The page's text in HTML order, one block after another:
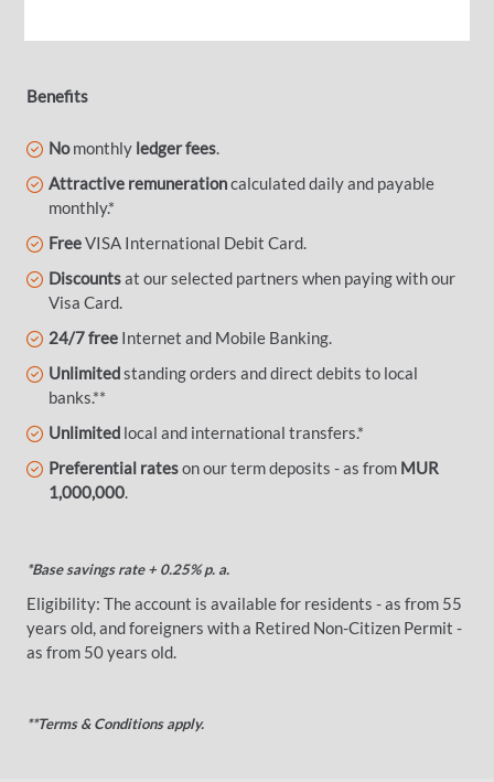
Benefits
Nomonthly ledger fees.
Attractive remunerationcalculated daily and payable
monthly.*
FreeVISA International Debit Card.
Discountsat our selected partners when paying with our
Visa Card.
24/7 freeInternet and Mobile Banking.
Unlimitedstanding orders and direct debits to local
banks.**
Unlimitedlocal and international transfers.*
Preferential rateson our term deposits - as from MUR
1,000,000.
*Base savings rate + 0.25% p. a.
Eligibility: The account is available for residents - as from 55
years old, and foreigners with a Retired Non-Citizen Permit -
as from 50 years old.
**Terms & Conditions apply.